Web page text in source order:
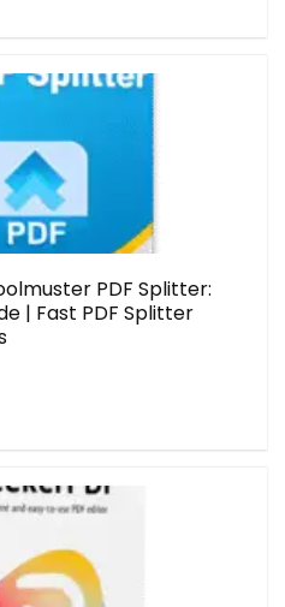
PDF Splitter:
| Fast PDF Splitter